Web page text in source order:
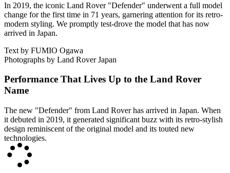
In 2019, the iconic Land Rover "Defender" underwent a full model
change for the first time in 71 years, garnering attention for its retro-
modern styling. We promptly test-drove the model that has now
arrived in Japan.
Text by FUMIO Ogawa
Photographs by Land Rover Japan
Performance That Lives Up to the Land Rover
Name
The new "Defender" from Land Rover has arrived in Japan. When
it debuted in 2019, it generated significant buzz with its retro-stylish
design reminiscent of the original model and its touted new
technologies.